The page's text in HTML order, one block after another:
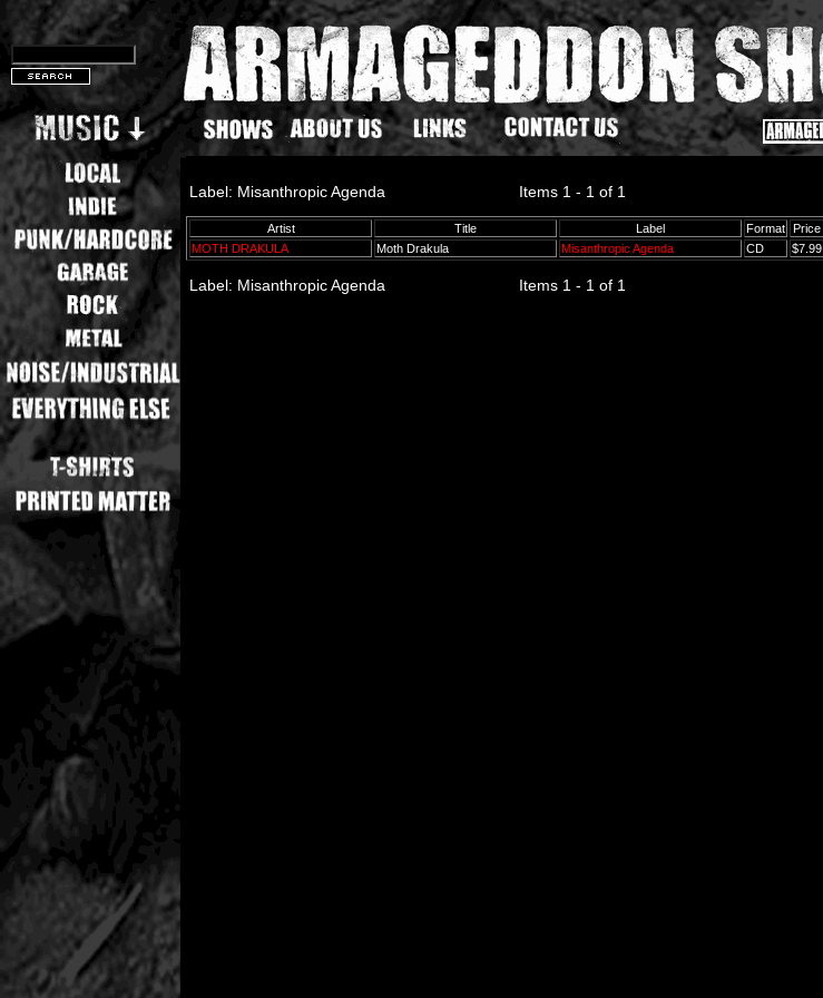
Label: Misanthropic Agenda Items 1 - 1 of 1
Artist Title Label Format Price
MOTH DRAKULA
Moth Drakula Misanthropic Agenda CD $7.99
Label: Misanthropic Agenda Items 1 - 1 of 1